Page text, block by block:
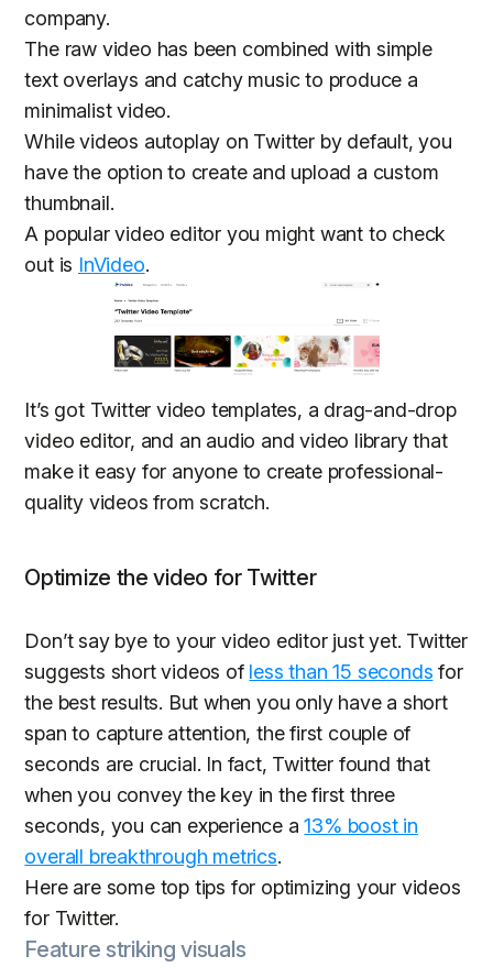
company.
The raw video has been combined with simple
text overlays and catchy music to produce a
minimalist video.
While videos autoplay on Twitter by default, you
have the option to create and upload a custom
thumbnail.
A popular video editor you might want to check
out is InVideo.
It’s got Twitter video templates, a drag-and-drop
video editor, and an audio and video library that
make it easy for anyone to create professional-
quality videos from scratch.
Optimize the video for Twitter
Don’t say bye to your video editor just yet. Twitter
suggests short videos of less than 15 seconds for
the best results. But when you only have a short
span to capture attention, the first couple of
seconds are crucial. In fact, Twitter found that
when you convey the key in the first three
seconds, you can experience a13% boost in
overall breakthrough metrics.
Here are some top tips for optimizing your videos
for Twitter.
Feature striking visuals